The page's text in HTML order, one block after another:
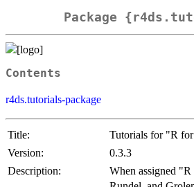
Package
Contents
r4ds.tutorials-package
Title:
Tutorials for "R
Version:
0.3.3
Description:
When assigned